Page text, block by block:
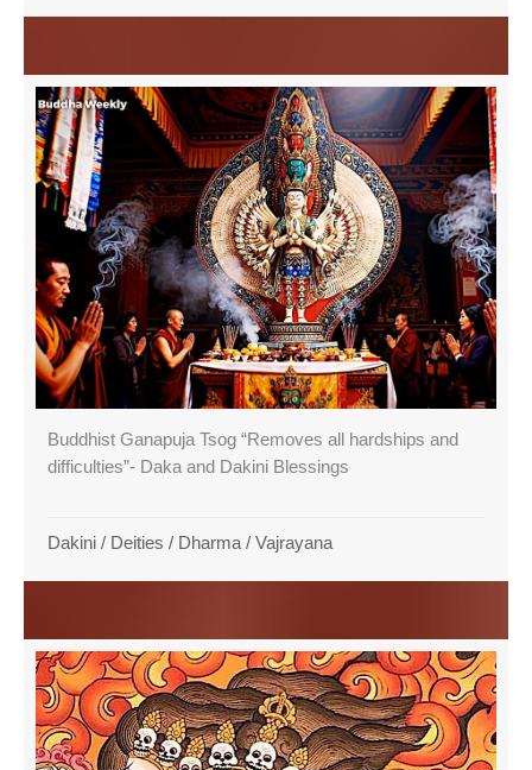
Buddhist Ganapuja Tsog “Removes all hardships and
difficulties”- Daka and Dakini Blessings
Dakini / Deities / Dharma / Vajrayana